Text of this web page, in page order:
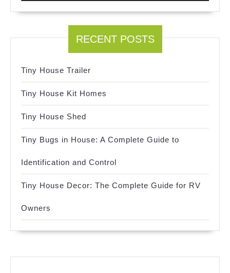
RECENT POSTS
Tiny House Trailer
Tiny House Kit Homes
Tiny House Shed
Tiny Bugs in House: A Complete Guide to
Identification and Control
Tiny House Decor: The Complete Guide for RV
Owners